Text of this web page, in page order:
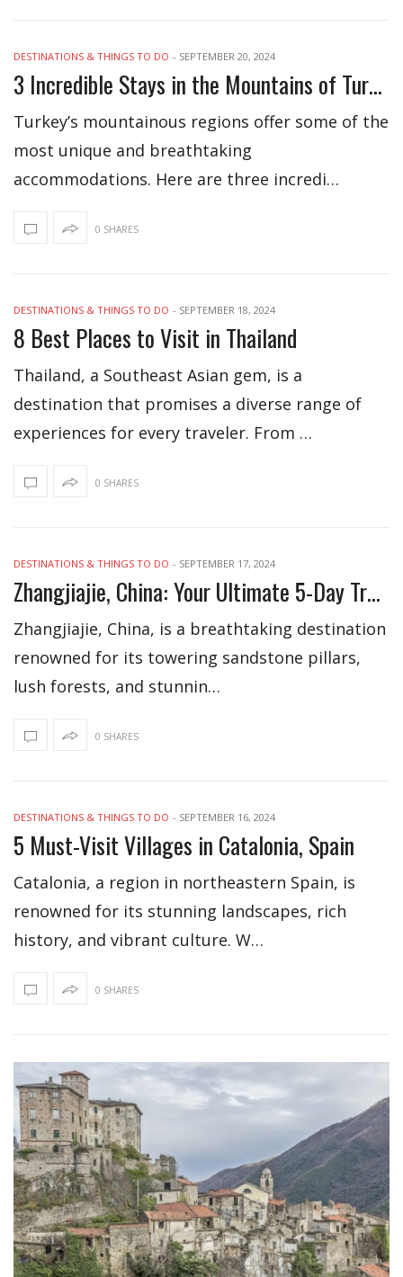
DESTINATIONS & THINGS TO DO - SEPTEMBER 20, 2024
3 Incredible Stays in the Mountains of Turkey
Turkey’s mountainous regions offer some of the
most unique and breathtaking
accommodations. Here are three incredi…
0 SHARES
DESTINATIONS & THINGS TO DO - SEPTEMBER 18, 2024
8 Best Places to Visit in Thailand
Thailand, a Southeast Asian gem, is a
destination that promises a diverse range of
experiences for every traveler. From …
0 SHARES
DESTINATIONS & THINGS TO DO - SEPTEMBER 17, 2024
Zhangjiajie, China: Your Ultimate 5-Day Travel Itinerary
Zhangjiajie, China, is a breathtaking destination
renowned for its towering sandstone pillars,
lush forests, and stunnin…
0 SHARES
DESTINATIONS & THINGS TO DO - SEPTEMBER 16, 2024
5 Must-Visit Villages in Catalonia, Spain
Catalonia, a region in northeastern Spain, is
renowned for its stunning landscapes, rich
history, and vibrant culture. W…
0 SHARES